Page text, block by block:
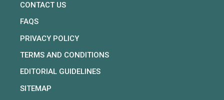
CONTACT US
FAQS
PRIVACY POLICY
TERMS AND CONDITIONS
EDITORIAL GUIDELINES
SITEMAP